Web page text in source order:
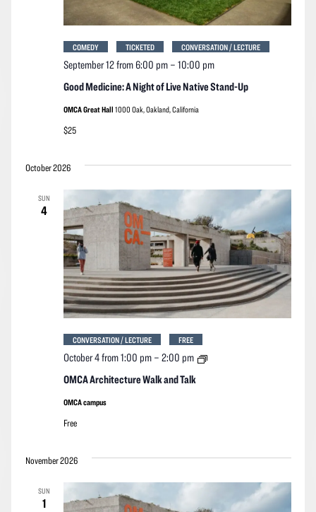
Good Medicine: A Night of Live Native Stand-Up
September 12 from 6:00 pm– 10:00 pm
COMEDY TICKETED CONVERSATION / LECTURE
OMCA Great Hall 1000 Oak, Oakland, California
$25
October 2026
SUN
4
OMCA Architecture Walk and Talk
October 4 from 1:00 pm– 2:00 pm
OMCA
CONVERSATION / LECTURE FREE
OMCA campus
Free
November 2026
SUN
1